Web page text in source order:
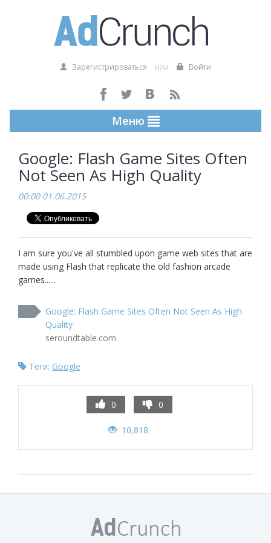
Зарегистрироваться или Войти
Меню
Google: Flash Game Sites Often
Not Seen As High Quality
00:00 01.06.2015
I am sure you've all stumbled upon game web sites that are
made using Flash that replicate the old fashion arcade
games......
Google: Flash Game Sites Often Not Seen As High
Quality
seroundtable.com
Теги: Google
0 0
10,818